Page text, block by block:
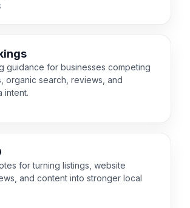
guidance for businesses competing
organic search, reviews, and
intent.
for turning listings, website
and content into stronger local